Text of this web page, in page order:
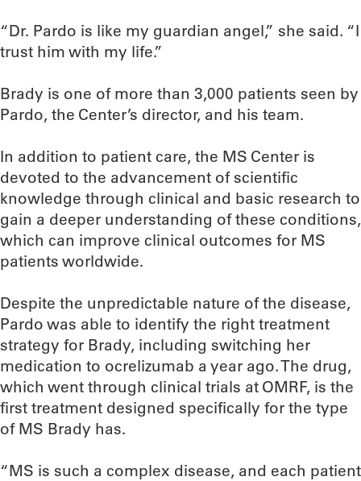
“Dr. Pardo is like my guardian angel,” she said. “I
trust him with my life.”
Brady is one of more than 3,000 patients seen by
Pardo, the Center’s director, and his team.
In addition to patient care, the MS Center is
devoted to the advancement of scientific
knowledge through clinical and basic research to
gain a deeper understanding of these conditions,
which can improve clinical outcomes for MS
patients worldwide.
Despite the unpredictable nature of the disease,
Pardo was able to identify the right treatment
strategy for Brady, including switching her
medication to ocrelizumab a year ago. The drug,
which went through clinical trials at OMRF, is the
first treatment designed specifically for the type
of MS Brady has.
“MS is such a complex disease, and each patient